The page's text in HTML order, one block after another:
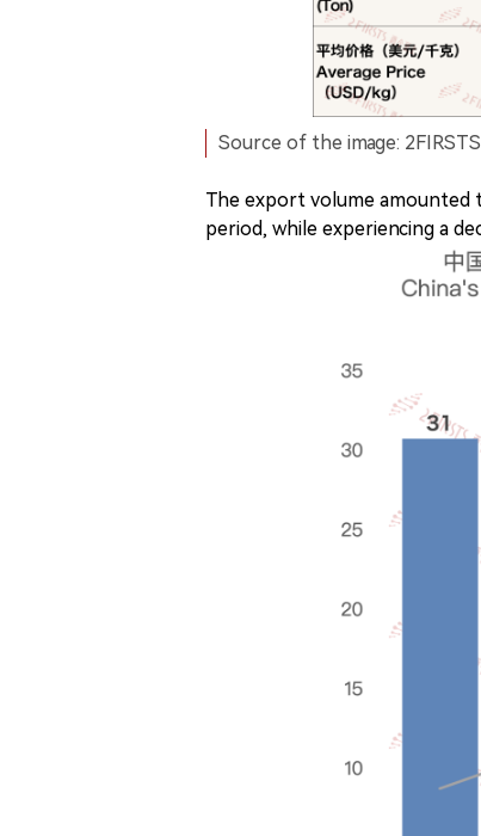
Source of the image:
The export volume amounted
period, while experiencing a